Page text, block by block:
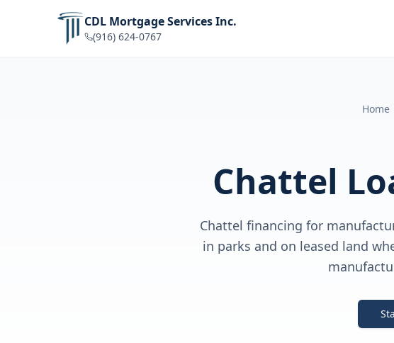
CDL Mortgage Services Inc.
(916) 624-0767
Home
Chattel
Chattel financing for
in parks and on leased land